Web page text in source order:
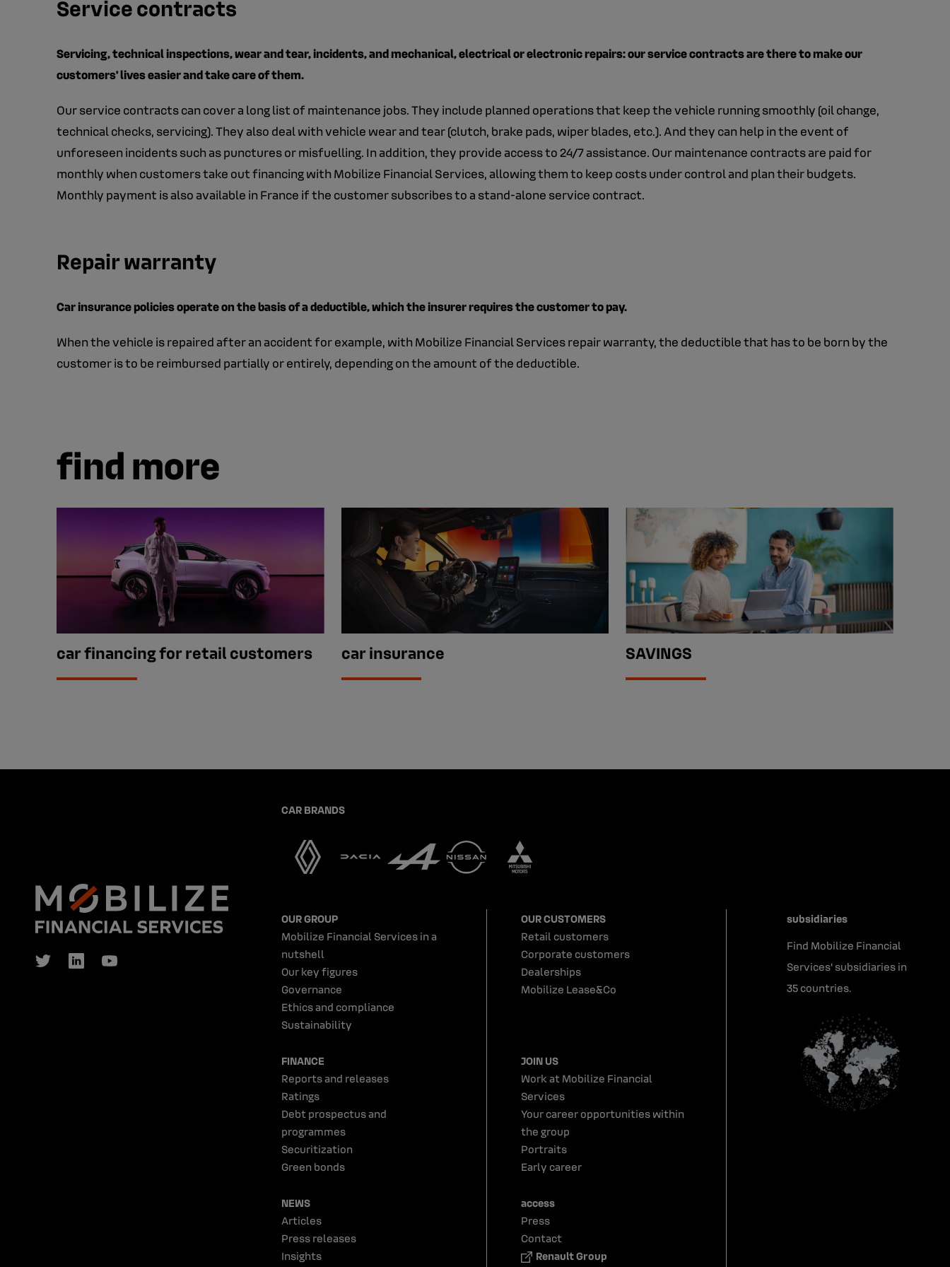
Service contracts
Servicing, technical inspections, wear and tear, incidents, and mechanical, electrical or electronic repairs: our service contracts are there to make our
customers' lives easier and take care of them.
Our service contracts can cover a long list of maintenance jobs. They include planned operations that keep the vehicle running smoothly (oil change,
technical checks, servicing). They also deal with vehicle wear and tear (clutch, brake pads, wiper blades, etc.). And they can help in the event of
unforeseen incidents such as punctures or misfuelling. In addition, they provide access to 24/7 assistance. Our maintenance contracts are paid for
monthly when customers take out financing with Mobilize Financial Services, allowing them to keep costs under control and plan their budgets.
Monthly payment is also available in France if the customer subscribes to a stand-alone service contract.
Repair warranty
Car insurance policies operate on the basis of a deductible, which the insurer requires the customer to pay.
When the vehicle is repaired after an accident for example, with Mobilize Financial Services repair warranty, the deductible that has to be born by the
customer is to be reimbursed partially or entirely, depending on the amount of the deductible.
find more
car financing for retail customers car insurance SAVINGS
CAR BRANDS
OUR GROUP
Mobilize Financial Services in a
nutshell
Our key figures
Governance
Ethics and compliance
Sustainability
OUR CUSTOMERS
Retail customers
Corporate customers
Dealerships
Mobilize Lease&Co
FINANCE
Reports and releases
Ratings
Debt prospectus and
programmes
Securitization
Green bonds
JOIN US
Work at Mobilize Financial
Services
Your career opportunities within
the group
Portraits
Early career
NEWS
Articles
Press releases
Insights
access
Press
Contact
Renault Group
subsidiaries
Find Mobilize Financial
Services' subsidiaries in
35 countries.